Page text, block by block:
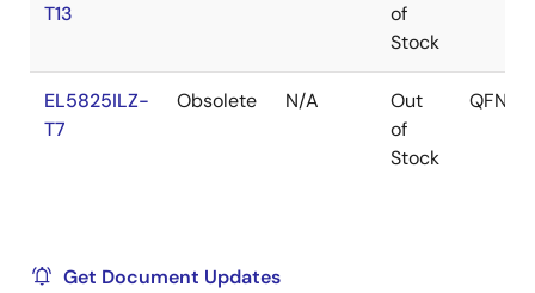
T13
of
Stock
EL5825ILZ-
T7
Obsolete N/A
Out
of
Stock
QFN
Get Document Updates